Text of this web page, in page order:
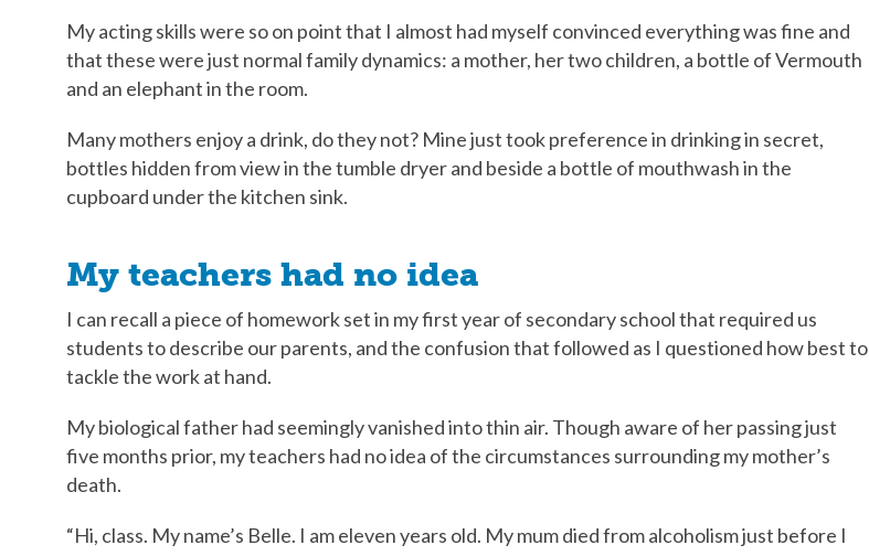
My acting skills were so on point that I almost had myself convinced everything was fine and
that these were just normal family dynamics: a mother, her two children, a bottle of Vermouth
and an elephant in the room.
Many mothers enjoy a drink, do they not? Mine just took preference in drinking in secret,
bottles hidden from view in the tumble dryer and beside a bottle of mouthwash in the
cupboard under the kitchen sink.
My teachers had no idea
I can recall a piece of homework set in my first year of secondary school that required us
students to describe our parents, and the confusion that followed as I questioned how best to
tackle the work at hand.
My biological father had seemingly vanished into thin air. Though aware of her passing just
five months prior, my teachers had no idea of the circumstances surrounding my mother’s
death.
“Hi, class. My name’s Belle. I am eleven years old. My mum died from alcoholism just before I